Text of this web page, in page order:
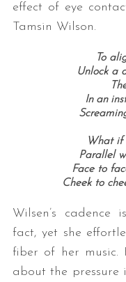
effect of eye
Tamsin Wilson.
To
Unlock a
In an
What if
Parallel
Face to
Cheek to
Wilsen’s
fact, yet she
fiber of her music.
about the pressure